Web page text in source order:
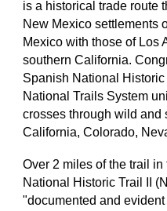
is a historical trade route
New Mexico settlements
Mexico with those of Los
southern California.
Spanish National
National Trails System
crosses through wild and
California, Colorado,
Over 2 miles of the trail
National Historic Trail II
"documented and